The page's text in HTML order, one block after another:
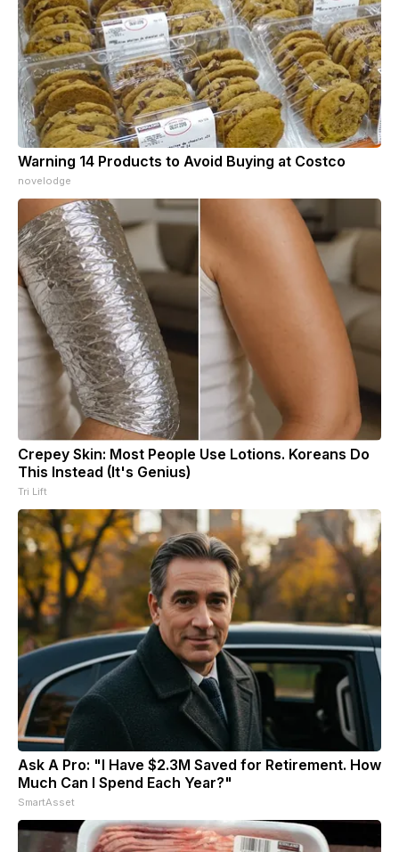
Warning 14 Products to Avoid Buying at Costco
novelodge
Crepey Skin: Most People Use Lotions. Koreans Do
This Instead (It's Genius)
Tri Lift
Ask A Pro: "I Have $2.3M Saved for Retirement. How
Much Can I Spend Each Year?"
SmartAsset